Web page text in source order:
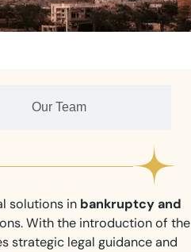
Our Team
solutions in bankruptcy and
With the introduction of the
strategic legal guidance and